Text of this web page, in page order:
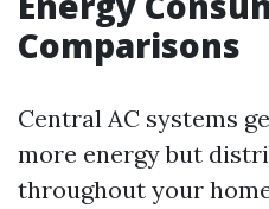
Comparisons
Central AC systems
more energy but
throughout your